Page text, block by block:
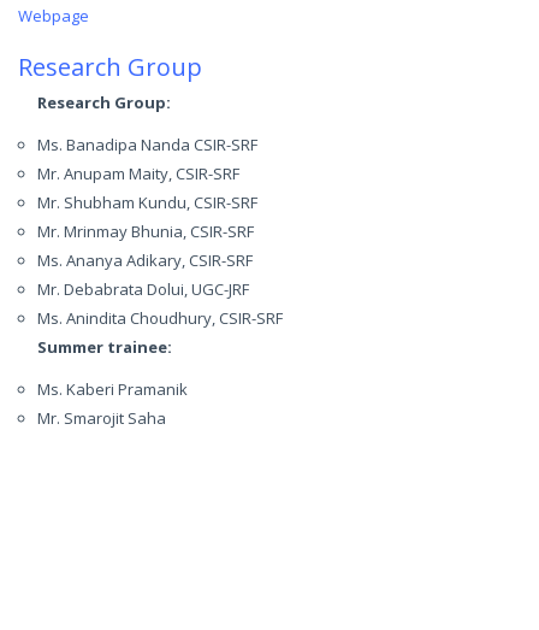
Webpage
Research Group
Research Group:
Ms. Banadipa Nanda CSIR-SRF
Mr. Anupam Maity, CSIR-SRF
Mr. Shubham Kundu, CSIR-SRF
Mr. Mrinmay Bhunia, CSIR-SRF
Ms. Ananya Adikary, CSIR-SRF
Mr. Debabrata Dolui, UGC-JRF
Ms. Anindita Choudhury, CSIR-SRF
Summer trainee:
Ms. Kaberi Pramanik
Mr. Smarojit Saha